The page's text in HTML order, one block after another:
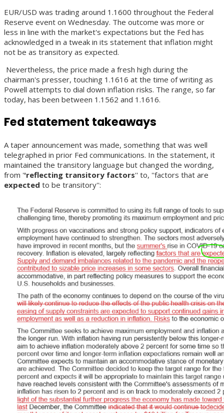
EUR/USD was trading around 1.1600 throughout the Federal
Reserve event on Wednesday. The outcome was more or
less in line with the market's expectations but the Fed has
acknowledged in a tweak in its statement that inflation might
not be as transitory as expected.
Nevertheless, the price made a fresh high during the
chairman's presser, touching 1.1616 at the time of writing as
Powell attempts to dial down inflation risks. The range, so far
today, has been between 1.1562 and 1.1616.
Fed statement takeaways
A taper announcement was made, something that was well
telegraphed in prior Fed communications. In the statement, it
maintained the transitory language but changed the wording,
from ''reflecting transitory factors'' to, ''factors that are
expected to be transitory'':